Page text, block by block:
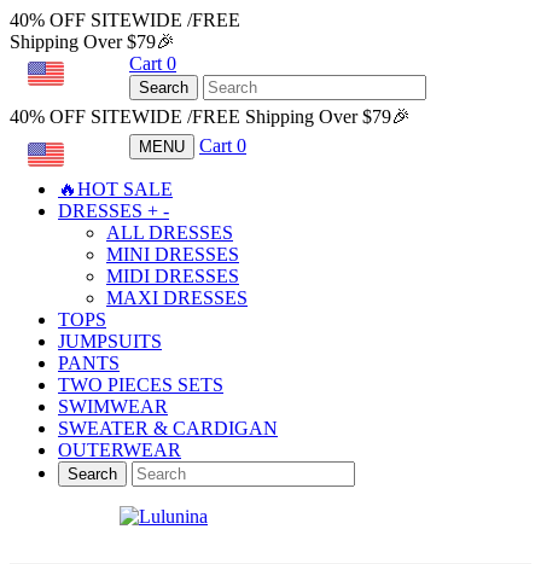
40% OFF SITEWIDE /FREE
Shipping Over $79🎉
Cart 0
Search
40% OFF SITEWIDE /FREE Shipping Over $79🎉
MENU Cart 0
🔥HOT SALE
DRESSES + -
ALL DRESSES
MINI DRESSES
MIDI DRESSES
MAXI DRESSES
TOPS
JUMPSUITS
PANTS
TWO PIECES SETS
SWIMWEAR
SWEATER & CARDIGAN
OUTERWEAR
Search